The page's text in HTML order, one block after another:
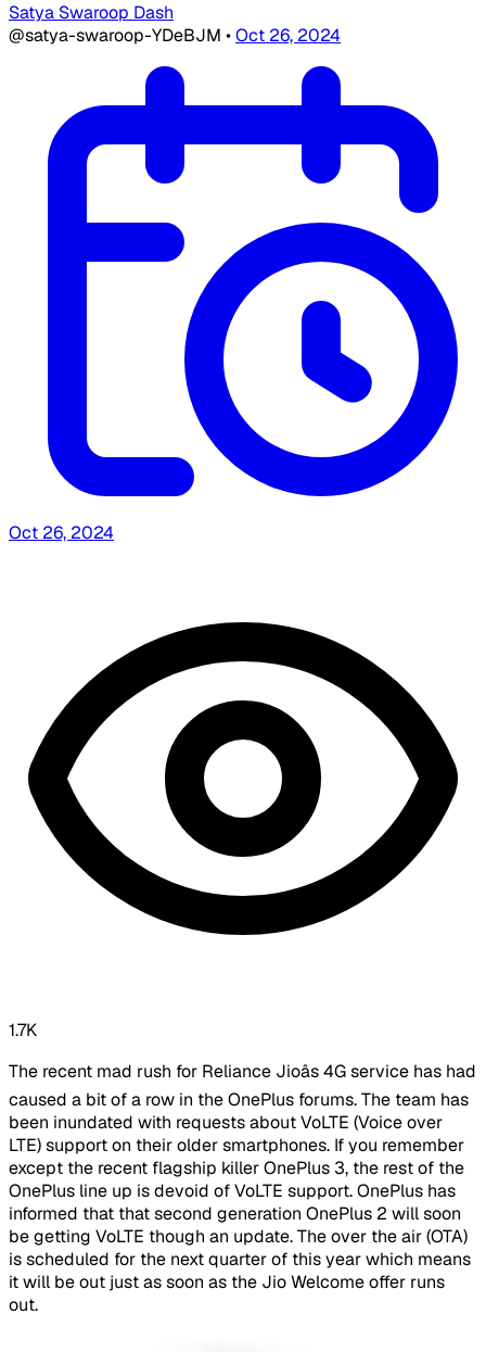
Satya Swaroop Dash
@satya-swaroop-YDeBJM •Oct 26, 2024
Oct 26, 2024
1.7K
The recent mad rush for Reliance Jioâs 4G service has had
caused a bit of a row in the OnePlus forums. The team has
been inundated with requests about VoLTE (Voice over
LTE) support on their older smartphones. If you remember
except the recent flagship killer OnePlus 3, the rest of the
OnePlus line up is devoid of VoLTE support. OnePlus has
informed that that second generation OnePlus 2 will soon
be getting VoLTE though an update. The over the air (OTA)
is scheduled for the next quarter of this year which means
it will be out just as soon as the Jio Welcome offer runs
out.